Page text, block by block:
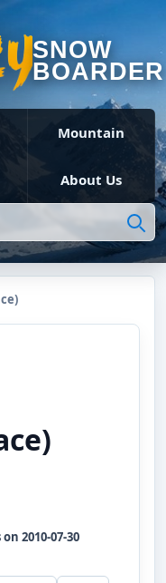
SNOW
BOARDER
Mountain
About Us
on 2010-07-30